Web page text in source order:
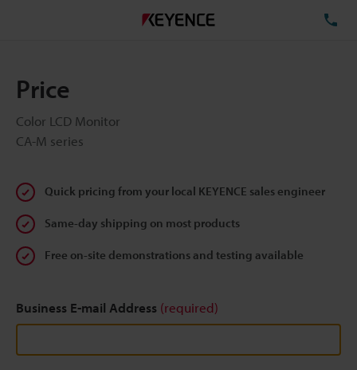
Price
Color LCD Monitor
CA-M series
Quick pricing from your local KEYENCE sales engineer
Same-day shipping on most products
Free on-site demonstrations and testing available
Business E-mail Address (required)